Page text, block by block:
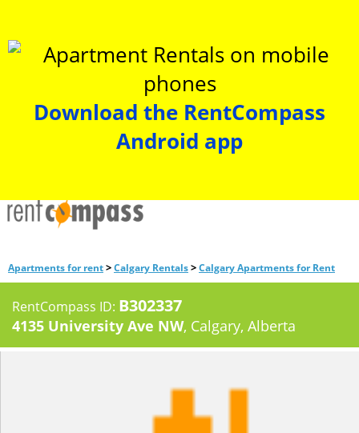
Download the RentCompass
Android app
Apartments for rent>Calgary Rentals>Calgary Apartments for Rent
RentCompass ID: B302337
4135 University Ave NW, Calgary, Alberta